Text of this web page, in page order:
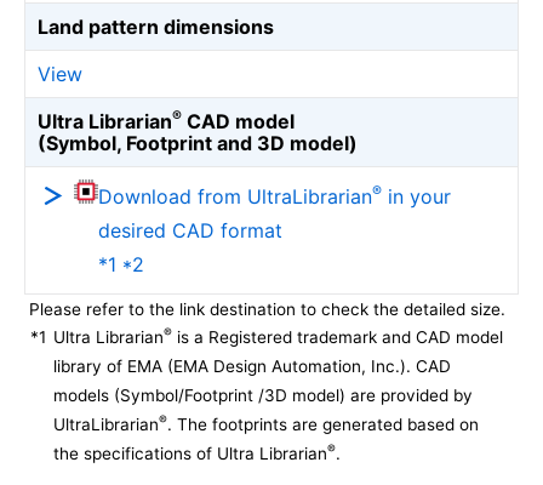
Land pattern dimensions
View
Ultra Librarian® CAD model
(Symbol, Footprint and 3D model)
Download from UltraLibrarian® in your
desired CAD format
*1 *2
Please refer to the link destination to check the detailed size.
*1 Ultra Librarian® is a Registered trademark and CAD model
library of EMA (EMA Design Automation, Inc.). CAD
models (Symbol/Footprint /3D model) are provided by
UltraLibrarian®. The footprints are generated based on
the specifications of Ultra Librarian®.